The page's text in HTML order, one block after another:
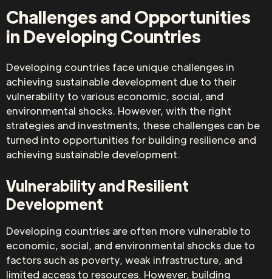
Challenges and Opportunities
in Developing Countries
Developing countries face unique challenges in
achieving sustainable development due to their
vulnerability to various economic, social, and
environmental shocks. However, with the right
strategies and investments, these challenges can be
turned into opportunities for building resilience and
achieving sustainable development.
Vulnerability and Resilient
Development
Developing countries are often more vulnerable to
economic, social, and environmental shocks due to
factors such as poverty, weak infrastructure, and
limited access to resources. However, building